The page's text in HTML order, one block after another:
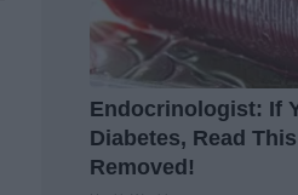
Endocrinologist: If
Diabetes, Read
Removed!